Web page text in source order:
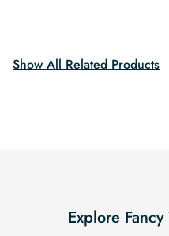
Show All Related Products
Explore